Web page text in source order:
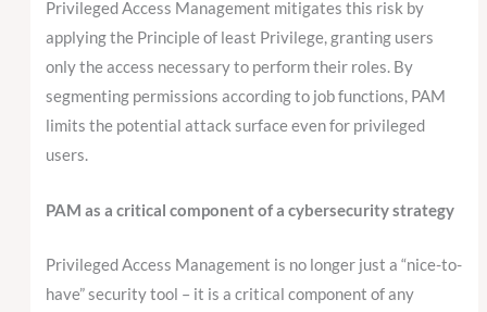
Privileged Access Management mitigates this risk by
applying the Principle of least Privilege, granting users
only the access necessary to perform their roles. By
segmenting permissions according to job functions, PAM
limits the potential attack surface even for privileged
users.
PAM as a critical component of a cybersecurity strategy
Privileged Access Management is no longer just a “nice-to-
have” security tool – it is a critical component of any